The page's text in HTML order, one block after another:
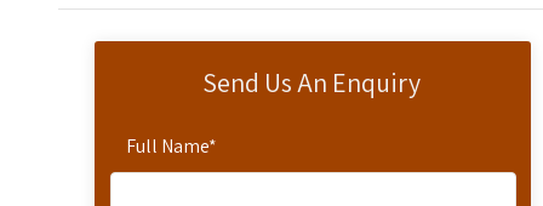
Send Us An Enquiry
Full Name*